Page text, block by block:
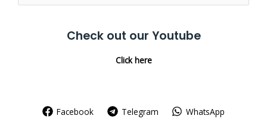
for:
Check out our Youtube
Click here
Facebook Telegram WhatsApp